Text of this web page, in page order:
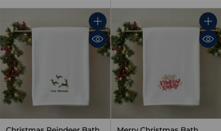
Quantity